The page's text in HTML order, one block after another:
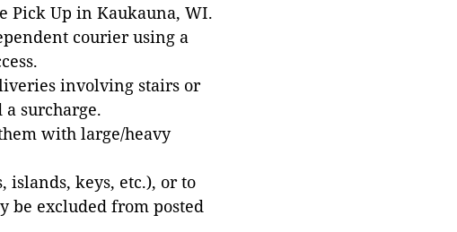
Pick Up in Kaukauna, WI.
courier using a
involving stairs or
surcharge.
with large/heavy
keys, etc.), or to
be excluded from posted